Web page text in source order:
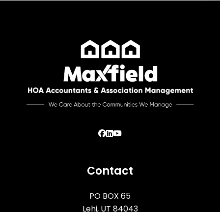
Facebook
Linked In
Youtube
Contact
PO BOX 65
Lehi, UT 84043